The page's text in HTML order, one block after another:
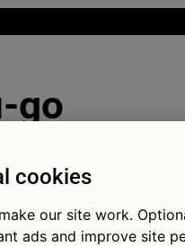
go
cookies
our site work.
ads and improve site